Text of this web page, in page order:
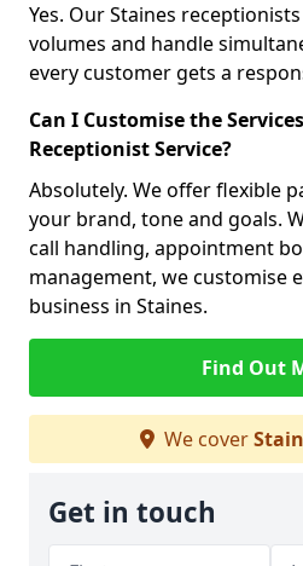
Yes. Our Staines
volumes and handle
every customer gets a
Can I Customise the
Receptionist Service?
Absolutely. We offer flexible
your brand, tone and goals.
call handling, appointment
management, we customise
business in Staines.
Find Out
We cover
Get in touch